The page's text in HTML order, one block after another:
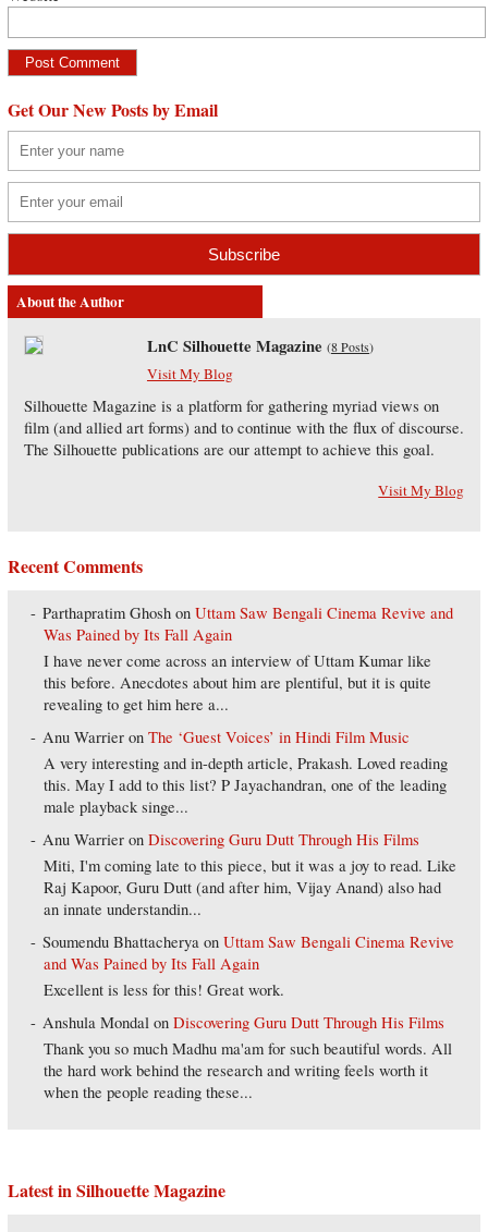
Get Our New Posts by Email
About the Author
LnC Silhouette Magazine (8 Posts)
Visit My Blog
Silhouette Magazine is a platform for gathering myriad views on
film (and allied art forms) and to continue with the flux of discourse.
The Silhouette publications are our attempt to achieve this goal.
Visit My Blog
Recent Comments
Parthapratim Ghosh onUttam Saw Bengali Cinema Revive and
Was Pained by Its Fall Again
I have never come across an interview of Uttam Kumar like
this before. Anecdotes about him are plentiful, but it is quite
revealing to get him here a...
Anu Warrier onThe ‘Guest Voices’ in Hindi Film Music
A very interesting and in-depth article, Prakash. Loved reading
this. May I add to this list? P Jayachandran, one of the leading
male playback singe...
Anu Warrier onDiscovering Guru Dutt Through His Films
Miti, I'm coming late to this piece, but it was a joy to read. Like
Raj Kapoor, Guru Dutt (and after him, Vijay Anand) also had
an innate understandin...
Soumendu Bhattacherya onUttam Saw Bengali Cinema Revive
and Was Pained by Its Fall Again
Excellent is less for this! Great work.
Anshula Mondal onDiscovering Guru Dutt Through His Films
Thank you so much Madhu ma'am for such beautiful words. All
the hard work behind the research and writing feels worth it
when the people reading these...
Latest in Silhouette Magazine